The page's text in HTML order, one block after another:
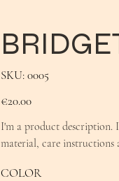
SKU: 0005
0005
€20.00
I'm a product description.
material, care instructions
COLOR